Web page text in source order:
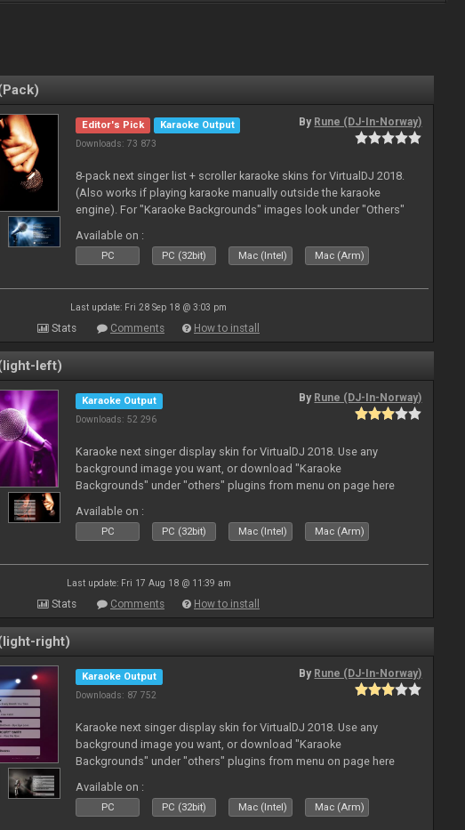
Editor's Pick
Karaoke Output
Downloads: 73 873
By Rune (DJ-In-Norway)
8-pack next singer list + scroller karaoke skins for VirtualDJ 2018.
(Also works if playing karaoke manually outside the karaoke
engine). For "Karaoke Backgrounds" images look under "Others"
Available on :
PC PC (32bit) Mac (Intel) Mac (Arm)
Last update: Fri 28 Sep 18 @ 3:03 pm
Stats Comments How to install
left)
Karaoke Output
Downloads: 52 296
By Rune (DJ-In-Norway)
Karaoke next singer display skin for VirtualDJ 2018. Use any
background image you want, or download "Karaoke
Backgrounds" under "others" plugins from menu on page here
Available on :
PC PC (32bit) Mac (Intel) Mac (Arm)
Last update: Fri 17 Aug 18 @ 11:39 am
Stats Comments How to install
right)
Karaoke Output
Downloads: 87 752
By Rune (DJ-In-Norway)
Karaoke next singer display skin for VirtualDJ 2018. Use any
background image you want, or download "Karaoke
Backgrounds" under "others" plugins from menu on page here
Available on :
PC PC (32bit) Mac (Intel) Mac (Arm)